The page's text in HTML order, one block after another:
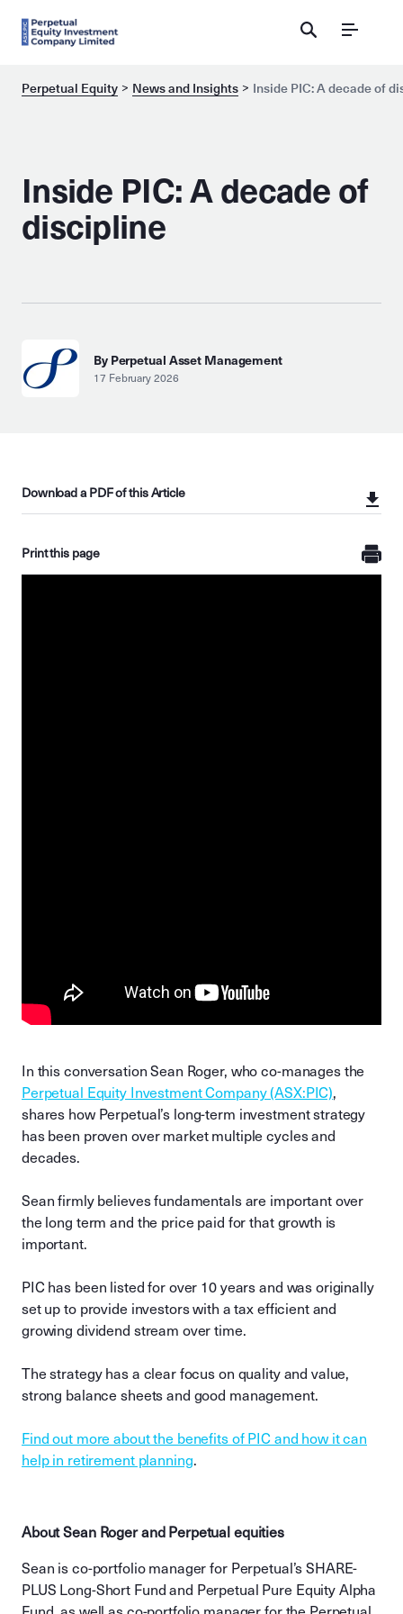
Menu
Perpetual Equity News and Insights Inside PIC: A decade of
Inside PIC: A decade of
discipline
By Perpetual Asset Management
17 February 2026
Download a PDF of this Article
Print this page
In this conversation Sean Roger, who co-manages the
Perpetual Equity Investment Company (ASX:PIC),
shares how Perpetual’s long-term investment strategy
has been proven over market multiple cycles and
decades.
Sean firmly believes fundamentals are important over
the long term and the price paid for that growth is
important.
PIC has been listed for over 10 years and was originally
set up to provide investors with a tax efficient and
growing dividend stream over time.
The strategy has a clear focus on quality and value,
strong balance sheets and good management.
Find out more about the benefits of PIC and how it can
help in retirement planning.
About Sean Roger and Perpetual equities
Sean is co-portfolio manager for Perpetual’s SHARE-
PLUS Long-Short Fund and Perpetual Pure Equity Alpha